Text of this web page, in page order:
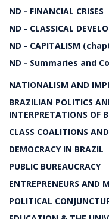
ND - FINANCIAL CRISES
ND - CLASSICAL
ND - CAPITALISM
ND - Summaries and
NATIONALISM AND
BRAZILIAN POLITICS
INTERPRETATIONS OF
CLASS COALITIONS
DEMOCRACY IN BRAZIL
PUBLIC BUREAUCRACY
ENTREPRENEURS AND
POLITICAL